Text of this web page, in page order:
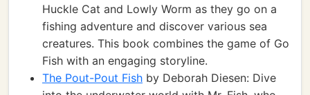
Huckle Cat and Lowly Worm as they go on a
fishing adventure and discover various sea
creatures. This book combines the game of Go
Fish with an engaging storyline.
The Pout-Pout Fish by Deborah Diesen: Dive